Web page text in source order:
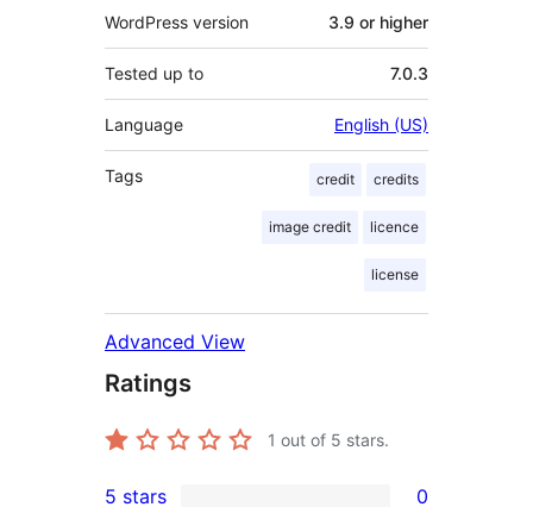
WordPress version 3.9 or higher
Tested up to 7.0.3
Language English (US)
Tags credit credits
image credit licence
license
Advanced View
Ratings
1 out of 5 stars.
5 stars 0